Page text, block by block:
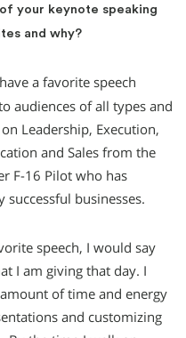
your keynote speaking
and why?
a favorite speech
audiences of all types and
Leadership, Execution,
and Sales from the
F-16 Pilot who has
businesses.
speech, I would say
I am giving that day. I
of time and energy
and customizing